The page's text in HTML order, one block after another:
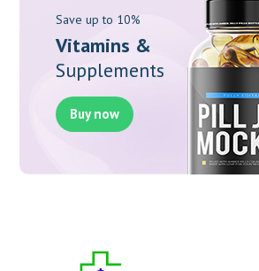
Save up to 10%
Vitamins &
Supplements
Buy now